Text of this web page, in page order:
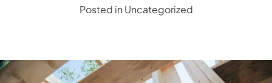
Posted in Uncategorized